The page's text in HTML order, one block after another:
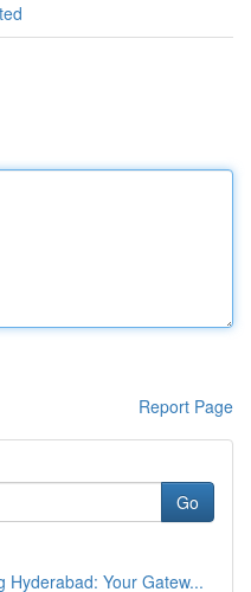
Report Page
Go
Hyderabad: Your Gatew...